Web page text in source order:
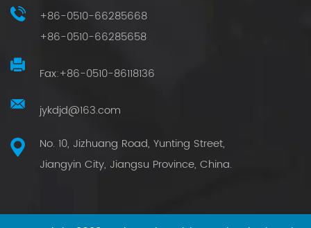
+86-0510-66285668
+86-0510-66285658
Fax:+86-0510-86118136
jykdjd@163.com
No. 10, Jizhuang Road, Yunting Street,
Jiangyin City, Jiangsu Province, China.